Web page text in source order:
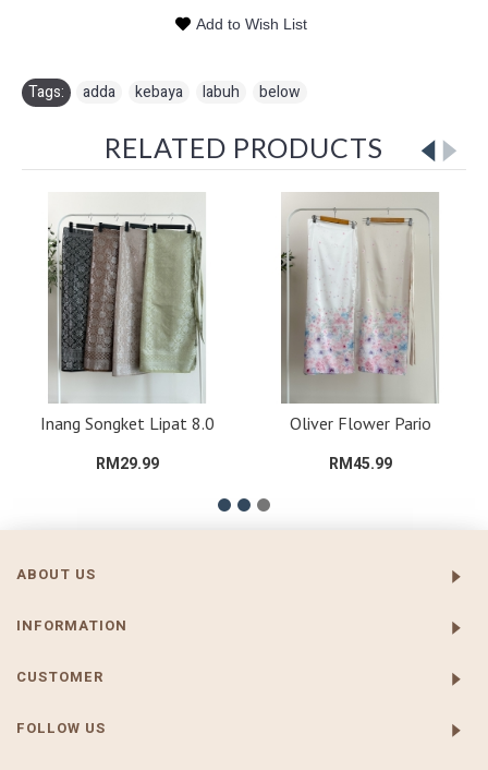
Add to Wish List
Tags: adda kebaya labuh below
RELATED PRODUCTS
Inang Songket Lipat 8.0
RM29.99
Oliver Flower Pario
RM45.99
ABOUT US
INFORMATION
CUSTOMER
FOLLOW US